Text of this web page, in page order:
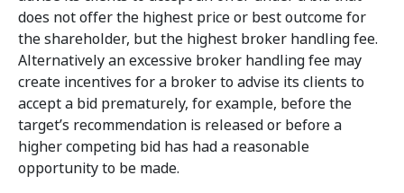
does not offer the highest price or best outcome for
the shareholder, but the highest broker handling fee.
Alternatively an excessive broker handling fee may
create incentives for a broker to advise its clients to
accept a bid prematurely, for example, before the
target’s recommendation is released or before a
higher competing bid has had a reasonable
opportunity to be made.